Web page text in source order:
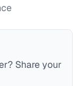
Share your